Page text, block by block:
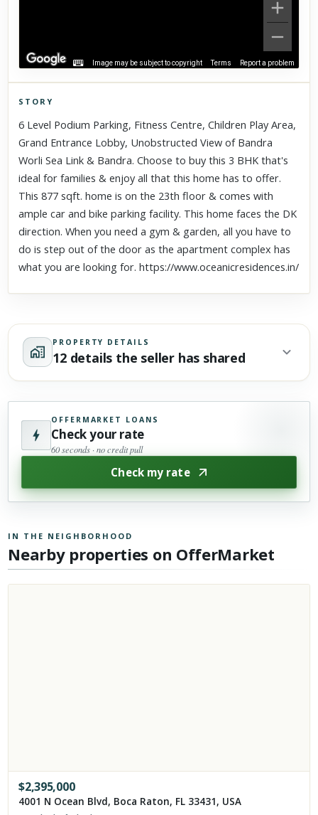
Image may be subject to copyright Terms Report a problem
Click to explore Street View
Scroll past freely — Street View won't take over until you
activate it.
STORY
6 Level Podium Parking, Fitness Centre, Children Play Area,
Grand Entrance Lobby, Unobstructed View of Bandra
Worli Sea Link & Bandra. Choose to buy this 3 BHK that's
ideal for families & enjoy all that this home has to offer.
This 877 sqft. home is on the 23th floor & comes with
ample car and bike parking facility. This home faces the DK
direction. When you need a gym & garden, all you have to
do is step out of the door as the apartment complex has
what you are looking for. https://www.oceanicresidences.in/
PROPERTY DETAILS
12 details the seller has shared
OFFERMARKET LOANS
Check your rate
60 seconds · no credit pull
Check my rate
IN THE NEIGHBORHOOD
Nearby properties on OfferMarket
$2,395,000
4001 N Ocean Blvd, Boca Raton, FL 33431, USA